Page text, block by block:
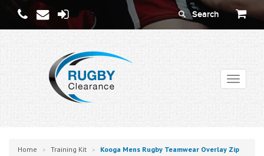
Toggle
Home > Training Kit >
Kooga Mens Rugby Teamwear Overlay Zip